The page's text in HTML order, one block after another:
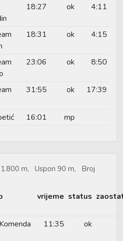
18:27 ok 4:11
18:31 ok 4:15
23:06 ok 8:50
31:55 ok 17:39
16:01 mp
1.800 m, Uspon 90 m, Broj
vrijeme status
11:35 ok